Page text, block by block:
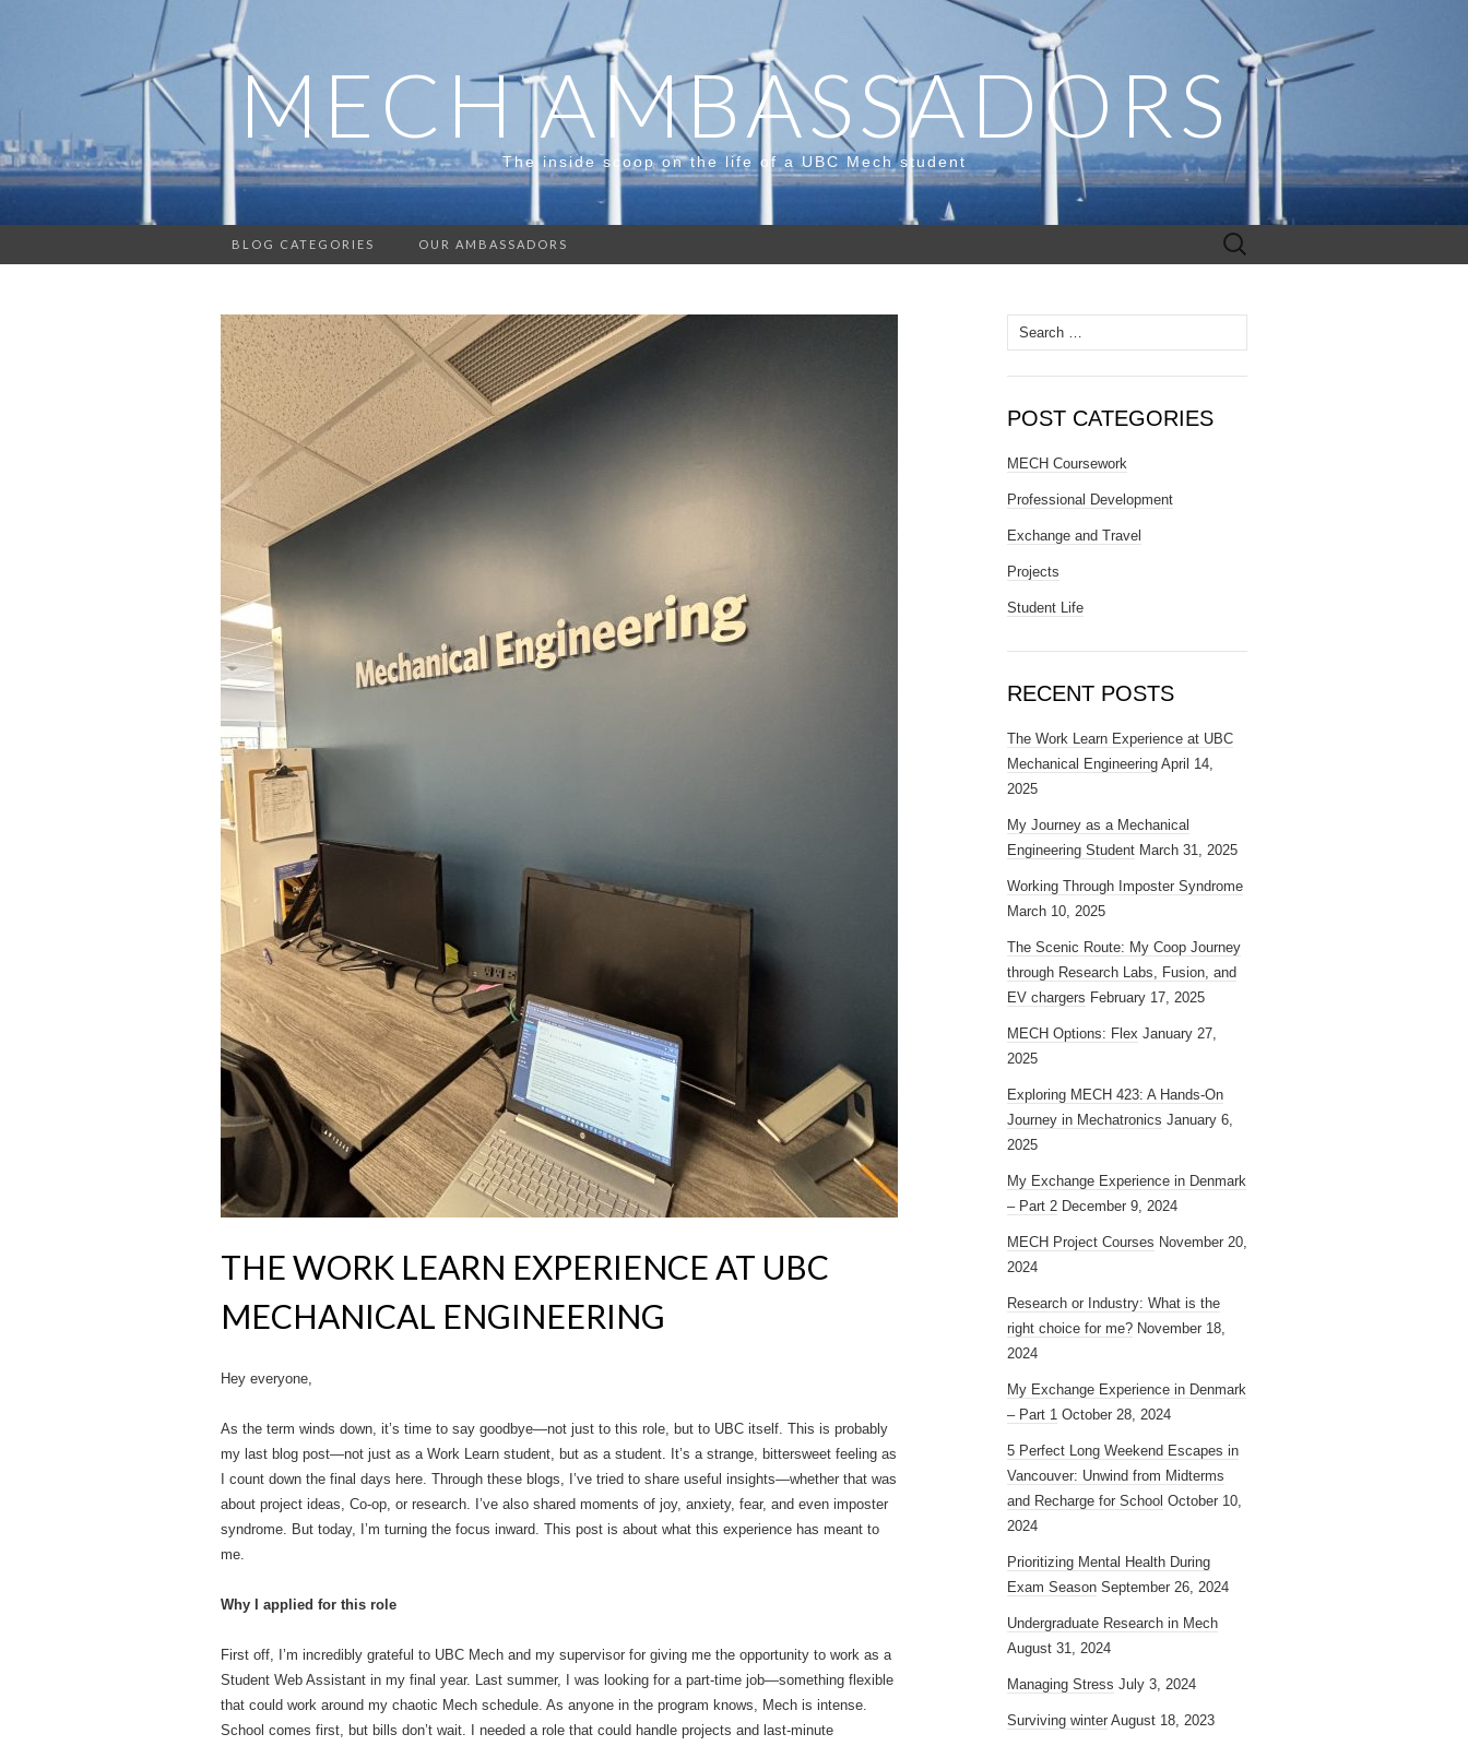
MECH AMBASSADORS
The inside scoop on the life of a UBC Mech student
BLOG CATEGORIES OUR AMBASSADORS
Search
for:
THE WORK LEARN EXPERIENCE AT UBC
MECHANICAL ENGINEERING
Hey everyone,
As the term winds down, it’s time to say goodbye—not just to this role, but to UBC itself. This is probably
my last blog post—not just as a Work Learn student, but as a student. It’s a strange, bittersweet feeling as
I count down the final days here. Through these blogs, I’ve tried to share useful insights—whether that was
about project ideas, Co-op, or research. I’ve also shared moments of joy, anxiety, fear, and even imposter
syndrome. But today, I’m turning the focus inward. This post is about what this experience has meant to
me.
Why I applied for this role
First off, I’m incredibly grateful to UBC Mech and my supervisor for giving me the opportunity to work as a
Student Web Assistant in my final year. Last summer, I was looking for a part-time job—something flexible
that could work around my chaotic Mech schedule. As anyone in the program knows, Mech is intense.
School comes first, but bills don’t wait. I needed a role that could handle projects and last-minute
Search
for:
POST CATEGORIES
MECH Coursework
Professional Development
Exchange and Travel
Projects
Student Life
RECENT POSTS
The Work Learn Experience at UBC
Mechanical Engineering April 14,
2025
My Journey as a Mechanical
Engineering Student March 31, 2025
Working Through Imposter Syndrome
March 10, 2025
The Scenic Route: My Coop Journey
through Research Labs, Fusion, and
EV chargers February 17, 2025
MECH Options: Flex January 27,
2025
Exploring MECH 423: A Hands-On
Journey in Mechatronics January 6,
2025
My Exchange Experience in Denmark
– Part 2 December 9, 2024
MECH Project Courses November 20,
2024
Research or Industry: What is the
right choice for me? November 18,
2024
My Exchange Experience in Denmark
– Part 1 October 28, 2024
5 Perfect Long Weekend Escapes in
Vancouver: Unwind from Midterms
and Recharge for School October 10,
2024
Prioritizing Mental Health During
Exam Season September 26, 2024
Undergraduate Research in Mech
August 31, 2024
Managing Stress July 3, 2024
Surviving winter August 18, 2023